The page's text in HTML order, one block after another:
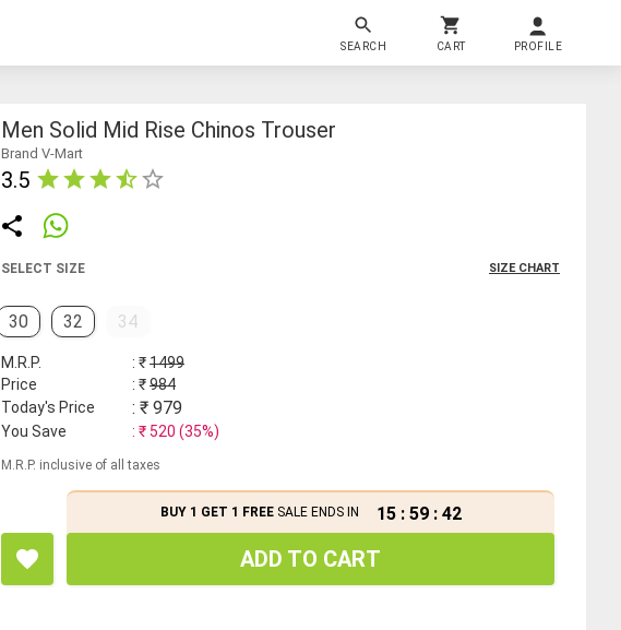
SEARCH CART PROFILE
Men Solid Mid Rise Chinos Trouser
Brand V-Mart
3.5
SELECT SIZE SIZE CHART
30 32 34
M.R.P. : ₹1499
Price
: ₹984
Today's Price
: ₹ 979
You Save : ₹ 520 (35%)
M.R.P. inclusive of all taxes
BUY 1 GET 1 FREESALE ENDS IN 15 : 59 : 42
ADD TO CART